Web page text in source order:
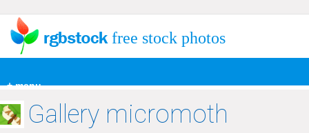
+ menu
free stock photos
Gallery micromoth